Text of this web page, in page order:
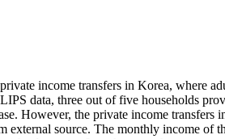
income transfers in Korea, where
data, three out of five households
However, the private income
source. The monthly income of